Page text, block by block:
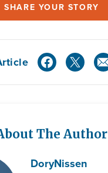
SHARE YOUR STORY
The Author
DoryNissen